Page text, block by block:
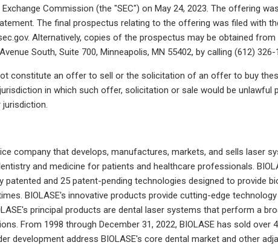
Exchange Commission (the "SEC") on May 24, 2023. The offering
The final prospectus relating to the offering was filed with
Alternatively, copies of the prospectus may be obtained
South, Suite 700, Minneapolis, MN 55402, by calling (612)
constitute an offer to sell or the solicitation of an offer to buy
in which such offer, solicitation or sale would be
company that develops, manufactures, markets, and sells laser
and medicine for patients and healthcare professionals.
patented and 25 patent-pending technologies designed to provide
BIOLASE's innovative products provide cutting-edge
principal products are dental laser systems that perform a
From 1998 through December 31, 2022, BIOLASE has sold
development address BIOLASE's core dental market and other